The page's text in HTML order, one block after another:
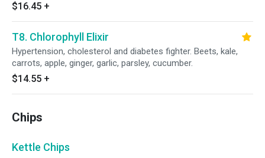
$16.45 +
T8. Chlorophyll Elixir
Hypertension, cholesterol and diabetes fighter. Beets, kale,
carrots, apple, ginger, garlic, parsley, cucumber.
$14.55 +
Chips
Kettle Chips